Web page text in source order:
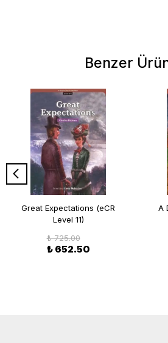
Benzer
Great Expectations (eCR
Level 11)
₺ 725.00
₺ 652.50
A